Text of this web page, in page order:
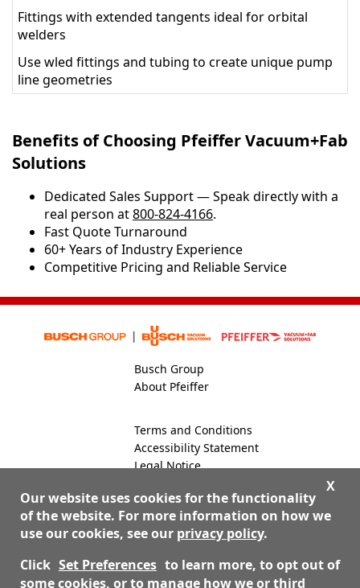
Fittings with extended tangents ideal for orbital
welders
Use wled fittings and tubing to create unique pump
line geometries
Benefits of Choosing Pfeiffer Vacuum+Fab
Solutions
Dedicated Sales Support — Speak directly with a
real person at800-824-4166.
​​Fast Quote Turnaround
60+ Years of Industry Experience
Competitive Pricing and Reliable Service
Busch Group
About Pfeiffer
Terms and Conditions
Accessibility Statement
Legal Notice
800-824-4166 Contact Us
X
Our website uses cookies for the functionality
of the website. For more information on how we
use our cookies, see our privacy policy.
Click Set Preferences to learn more, to opt out of
some cookies, or to manage how we or third